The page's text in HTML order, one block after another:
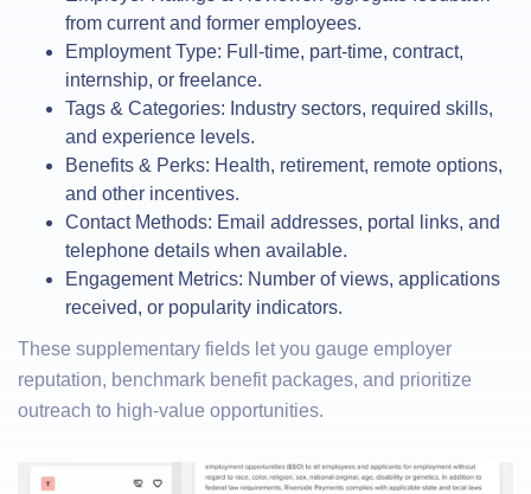
from current and former employees.
Employment Type: Full-time, part-time, contract,
internship, or freelance.
Tags & Categories: Industry sectors, required skills,
and experience levels.
Benefits & Perks: Health, retirement, remote options,
and other incentives.
Contact Methods: Email addresses, portal links, and
telephone details when available.
Engagement Metrics: Number of views, applications
received, or popularity indicators.
These supplementary fields let you gauge employer
reputation, benchmark benefit packages, and prioritize
outreach to high-value opportunities.